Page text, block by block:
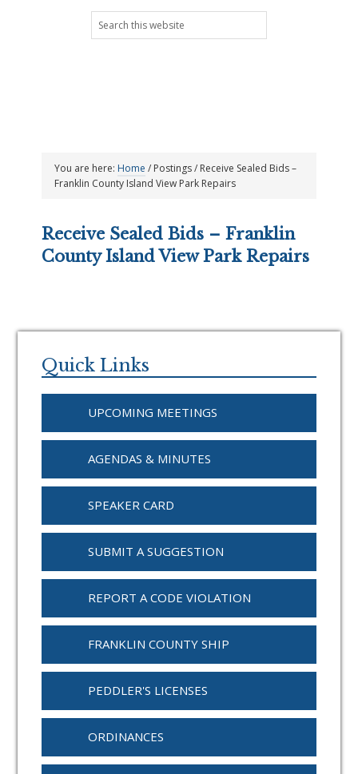
Search
this
You are here: Home / Postings/ Receive Sealed Bids –
Franklin County Island View Park Repairs
Receive Sealed Bids – Franklin
County Island View Park Repairs
Sidebar
Quick Links
UPCOMING MEETINGS
AGENDAS & MINUTES
SPEAKER CARD
SUBMIT A SUGGESTION
REPORT A CODE VIOLATION
FRANKLIN COUNTY SHIP
PEDDLER'S LICENSES
ORDINANCES